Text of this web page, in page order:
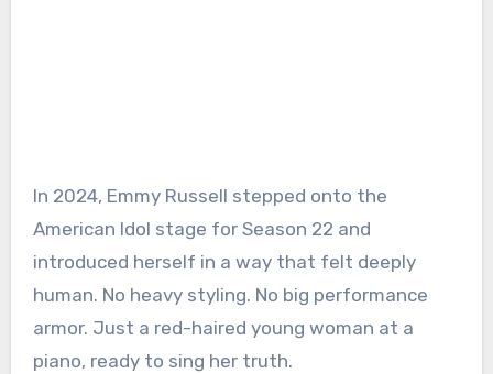
In 2024, Emmy Russell stepped onto the
American Idol stage for Season 22 and
introduced herself in a way that felt deeply
human. No heavy styling. No big performance
armor. Just a red-haired young woman at a
piano, ready to sing her truth.